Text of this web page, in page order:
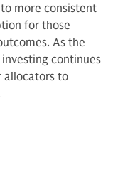
more consistent
for those
As the
continues
allocators to